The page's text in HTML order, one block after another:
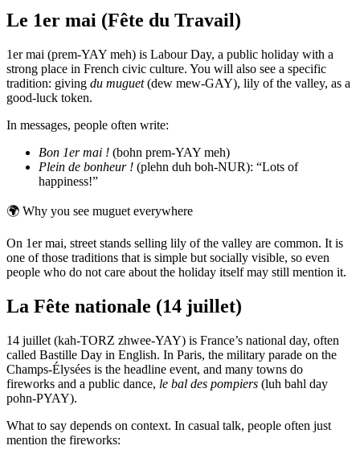
Le 1er mai (Fête du Travail)
1er mai (prem-YAY meh) is Labour Day, a public holiday with a
strong place in French civic culture. You will also see a specific
tradition: giving du muguet(dew mew-GAY), lily of the valley, as a
good-luck token.
In messages, people often write:
Bon 1er mai ! (bohn prem-YAY meh)
Plein de bonheur ! (plehn duh boh-NUR): “Lots of
happiness!”
🌍 Why you see muguet everywhere
On 1er mai, street stands selling lily of the valley are common. It is
one of those traditions that is simple but socially visible, so even
people who do not care about the holiday itself may still mention it.
La Fête nationale (14 juillet)
14 juillet (kah-TORZ zhwee-YAY) is France’s national day, often
called Bastille Day in English. In Paris, the military parade on the
Champs-Élysées is the headline event, and many towns do
fireworks and a public dance, le bal des pompiers (luh bahl day
pohn-PYAY).
What to say depends on context. In casual talk, people often just
mention the fireworks: